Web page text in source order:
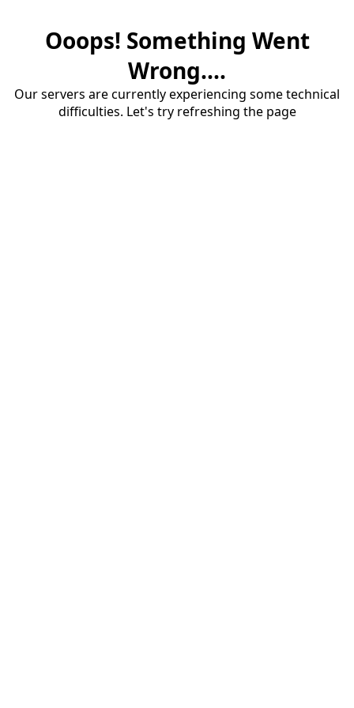
Ooops! Something Went
Wrong....
Our servers are currently experiencing some technical
difficulties. Let's try refreshing the page